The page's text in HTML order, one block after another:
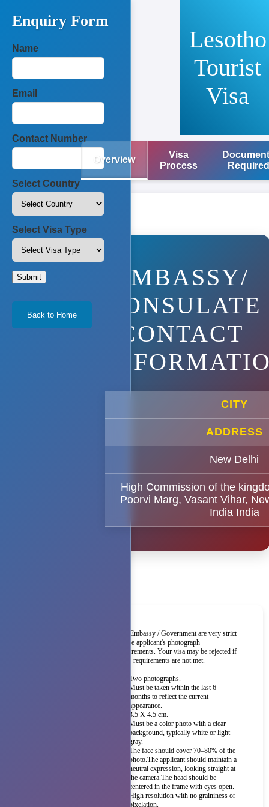
Enquiry Form
Name
Email
Contact Number
Select Country
Select Visa Type
Submit
Back to Home
Lesotho
Tourist
Visa
Overview
Visa
Process
EMBASSY/
CONSULATE
CONTACT
CITY
ADDRESS
New Delhi
High Commission of the
Poorvi Marg, Vasant Vihar,
India India
The Embassy / Government are very strict
on the applicant's photograph
requirements. Your visa may be rejected if
these requirements are not met.
Two photographs.
Must be taken within the last 6
months to reflect the current
appearance.
3.5 X 4.5 cm.
Must be a color photo with a clear
background, typically white or light
gray.
The face should cover 70–80% of the
photo.The applicant should maintain a
neutral expression, looking straight at
the camera.The head should be
centered in the frame with eyes open.
High resolution with no graininess or
pixelation.